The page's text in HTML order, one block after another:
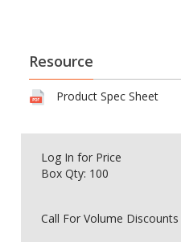
Resource
Product Spec Sheet
Log In for Price
Box Qty: 100
Call For Volume Discounts